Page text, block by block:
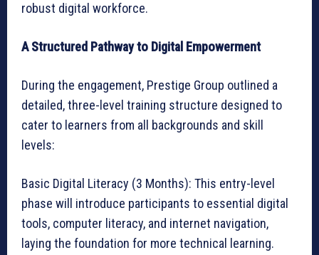
robust digital workforce.
A Structured Pathway to Digital Empowerment
During the engagement, Prestige Group outlined a
detailed, three-level training structure designed to
cater to learners from all backgrounds and skill
levels:
Basic Digital Literacy (3 Months): This entry-level
phase will introduce participants to essential digital
tools, computer literacy, and internet navigation,
laying the foundation for more technical learning.